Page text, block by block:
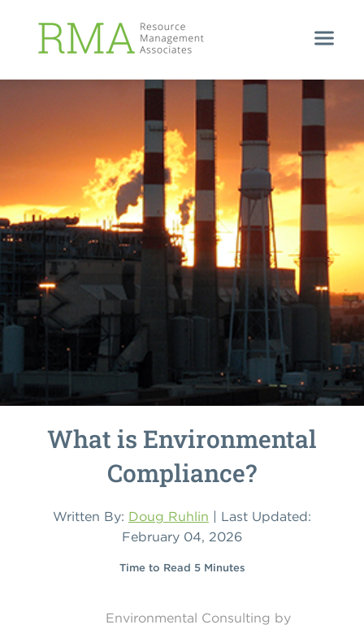
What is Environmental
Compliance?
Written By: Doug Ruhlin | Last Updated:
February 04, 2026
Time to Read 5 Minutes
Environmental Consulting by